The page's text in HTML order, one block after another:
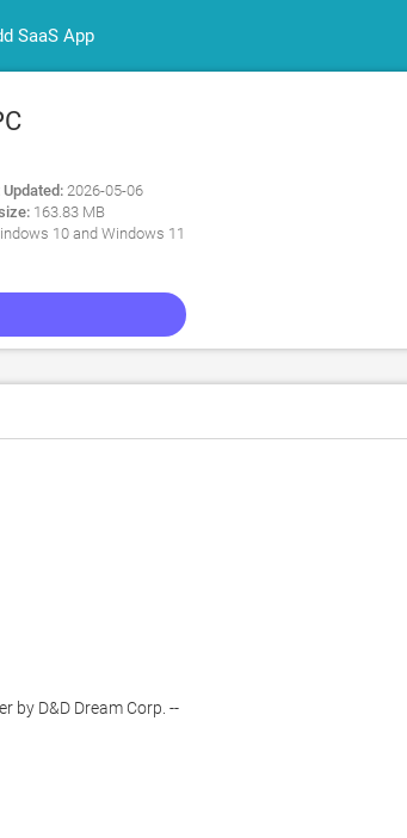
SaaS App
Updated: 2026-05-06
163.83 MB
10 and Windows 11
by D&D Dream Corp. --